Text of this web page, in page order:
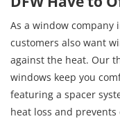
As a window company
customers also want
against the heat. Our
windows keep you
featuring a spacer
heat loss and prevents